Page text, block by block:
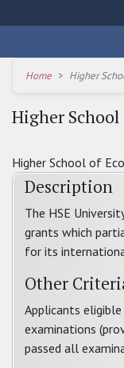
Home Higher
Higher
Higher School of
Description
The HSE
grants which
for its
Other
Applicants
examinations
passed all